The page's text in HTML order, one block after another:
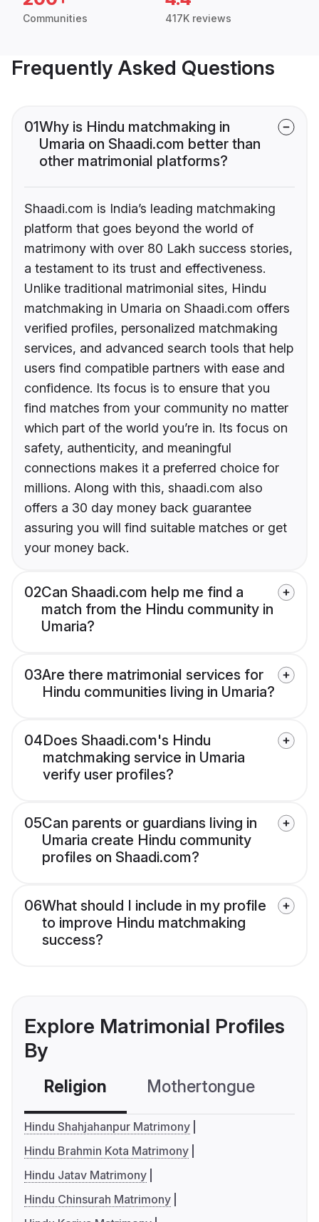
Communities 417K reviews
Frequently Asked Questions
01Why is Hindu matchmaking in
Umaria on Shaadi.com better than
other matrimonial platforms?
Shaadi.com is India’s leading matchmaking
platform that goes beyond the world of
matrimony with over 80 Lakh success stories,
a testament to its trust and effectiveness.
Unlike traditional matrimonial sites, Hindu
matchmaking in Umaria on Shaadi.com offers
verified profiles, personalized matchmaking
services, and advanced search tools that help
users find compatible partners with ease and
confidence. Its focus is to ensure that you
find matches from your community no matter
which part of the world you’re in. Its focus on
safety, authenticity, and meaningful
connections makes it a preferred choice for
millions. Along with this, shaadi.com also
offers a 30 day money back guarantee
assuring you will find suitable matches or get
your money back.
02Can Shaadi.com help me find a
match from the Hindu community in
Umaria?
03Are there matrimonial services for
Hindu communities living in Umaria?
04Does Shaadi.com's Hindu
matchmaking service in Umaria
verify user profiles?
05Can parents or guardians living in
Umaria create Hindu community
profiles on Shaadi.com?
06What should I include in my profile
to improve Hindu matchmaking
success?
Explore Matrimonial Profiles
By
Religion Mothertongue
Hindu Shahjahanpur Matrimony
Hindu Brahmin Kota Matrimony
Hindu Jatav Matrimony
Hindu Chinsurah Matrimony